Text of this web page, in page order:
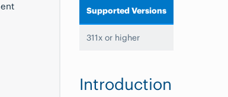
Supported Versions
311x or higher
Introduction